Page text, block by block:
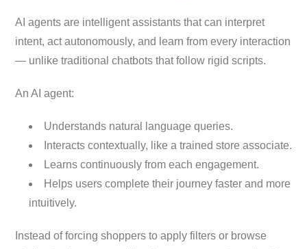
AI agents are intelligent assistants that can interpret
intent, act autonomously, and learn from every interaction
— unlike traditional chatbots that follow rigid scripts.
An AI agent:
Understands natural language queries.
Interacts contextually, like a trained store associate.
Learns continuously from each engagement.
Helps users complete their journey faster and more
intuitively.
Instead of forcing shoppers to apply filters or browse